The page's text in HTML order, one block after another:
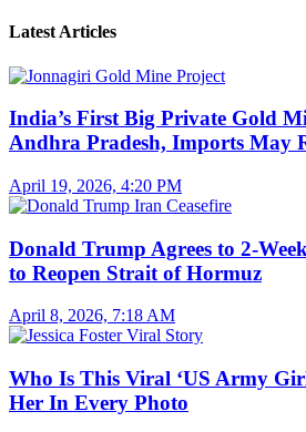
Latest Articles
India’s First Big Private Gold
Andhra Pradesh, Imports May
April 19, 2026, 4:20 PM
Donald Trump Agrees to 2-
to Reopen Strait of Hormuz
April 8, 2026, 7:18 AM
Who Is This Viral ‘US Army
Her In Every Photo